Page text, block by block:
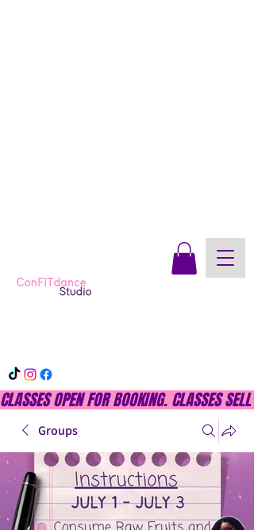
CLASSES OPEN FOR BOOKING. CLASSES
Groups